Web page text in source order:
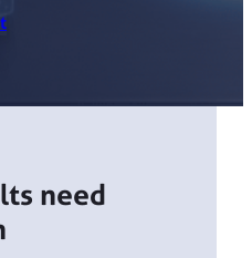
need